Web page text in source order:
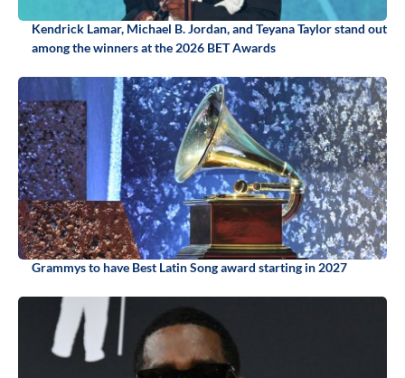
Kendrick Lamar, Michael B. Jordan, and Teyana Taylor stand out
among the winners at the 2026 BET Awards
Grammys to have Best Latin Song award starting in 2027